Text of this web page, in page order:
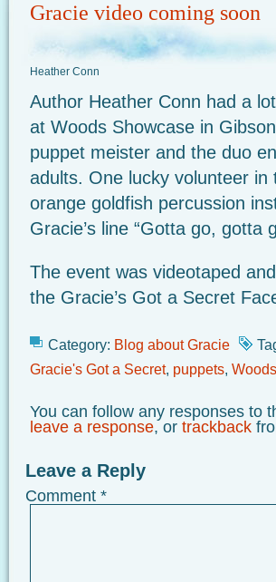
Gracie video coming soon
Heather Conn
Author Heather Conn had a
at Woods Showcase in
puppet meister and the duo
adults. One lucky volunteer
orange goldfish percussion
Gracie’s line “Gotta go, gotta
The event was videotaped
the Gracie’s Got a Secret
Category: Blog about Gracie
Gracie's Got a Secret, puppets,
You can follow any responses to
leave a response, or trackback
Leave a Reply
Comment *